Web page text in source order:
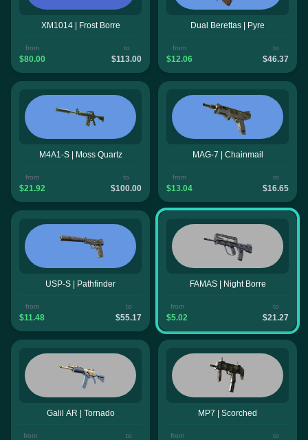
XM1014 | Frost Borre
from
$80.00
to
$113.00
Dual Berettas | Pyre
from
$12.06
to
$46.37
M4A1-S | Moss Quartz
from
$21.92
to
$100.00
MAG-7 | Chainmail
from
$13.04
to
$16.65
USP-S | Pathfinder
from
$11.48
to
$55.17
FAMAS | Night Borre
from
$5.02
to
$21.27
Galil AR | Tornado
from to
MP7 | Scorched
from to